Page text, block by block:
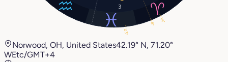
3
14°
8°
23°
Norwood, OH, United States42.19° N, 71.20°
WEtc/GMT+4